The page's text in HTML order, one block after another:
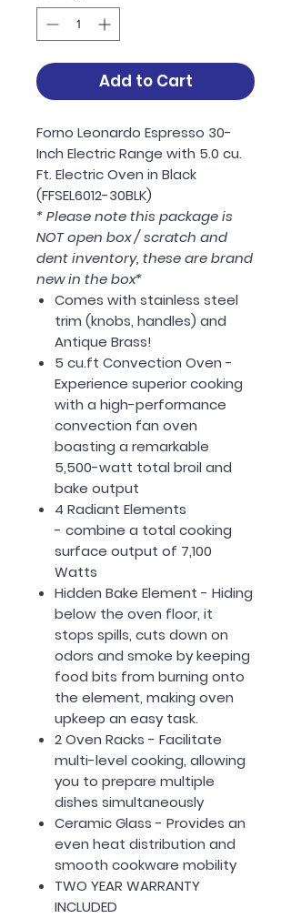
Add to Cart
Forno Leonardo Espresso 30-
Inch Electric Range with 5.0 cu.
Ft. Electric Oven in Black
(FFSEL6012-30BLK)
* Please note this package is
NOT open box / scratch and
dent inventory, these are brand
new in the box*
Comes with stainless steel
trim (knobs, handles) and
Antique Brass!
5 cu.ft Convection Oven -
Experience superior cooking
with a high-performance
convection fan oven
boasting a remarkable
5,500-watt total broil and
bake output
4 Radiant Elements
- combine a total cooking
surface output of 7,100
Watts
Hidden Bake Element - Hiding
below the oven floor, it
stops spills, cuts down on
odors and smoke by keeping
food bits from burning onto
the element, making oven
upkeep an easy task.
2 Oven Racks - Facilitate
multi-level cooking, allowing
you to prepare multiple
dishes simultaneously
Ceramic Glass - Provides an
even heat distribution and
smooth cookware mobility
TWO YEAR WARRANTY
INCLUDED